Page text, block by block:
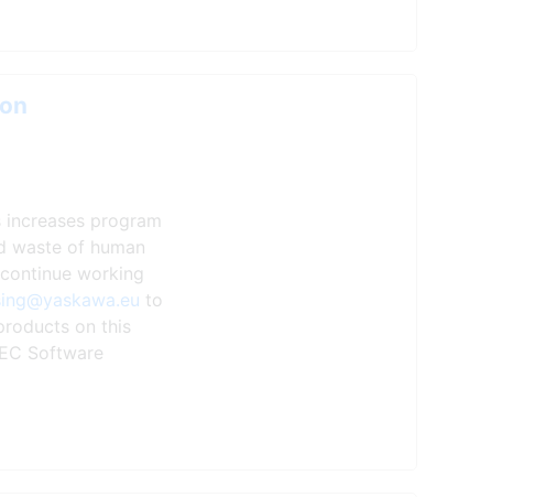
program
waste of human
working
to
on this
Software